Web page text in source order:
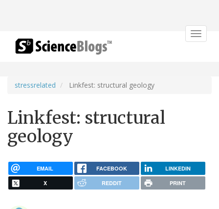
Toggle
stressrelated Linkfest: structural geology
Linkfest: structural
geology
EMAIL FACEBOOK LINKEDIN
X REDDIT PRINT